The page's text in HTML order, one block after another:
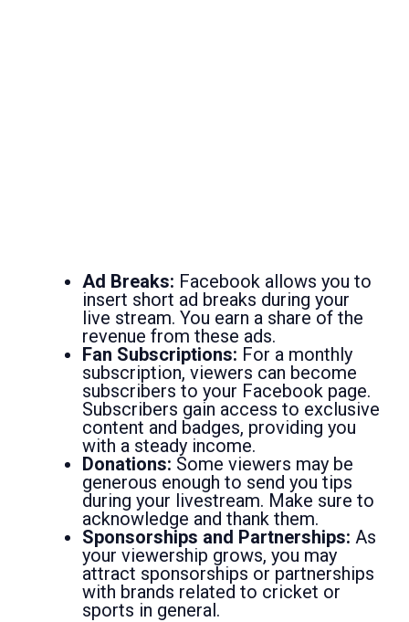
Ad Breaks: Facebook allows you to
insert short ad breaks during your
live stream. You earn a share of the
revenue from these ads.
Fan Subscriptions: For a monthly
subscription, viewers can become
subscribers to your Facebook page.
Subscribers gain access to exclusive
content and badges, providing you
with a steady income.
Donations: Some viewers may be
generous enough to send you tips
during your livestream. Make sure to
acknowledge and thank them.
Sponsorships and Partnerships: As
your viewership grows, you may
attract sponsorships or partnerships
with brands related to cricket or
sports in general.